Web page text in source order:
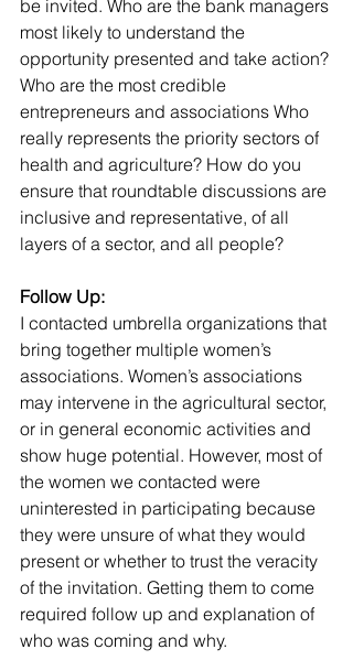
be invited. Who are the bank managers
most likely to understand the
opportunity presented and take action?
Who are the most credible
entrepreneurs and associations Who
really represents the priority sectors of
health and agriculture? How do you
ensure that roundtable discussions are
inclusive and representative, of all
layers of a sector, and all people?
Follow Up:
I contacted umbrella organizations that
bring together multiple women’s
associations. Women’s associations
may intervene in the agricultural sector,
or in general economic activities and
show huge potential. However, most of
the women we contacted were
uninterested in participating because
they were unsure of what they would
present or whether to trust the veracity
of the invitation. Getting them to come
required follow up and explanation of
who was coming and why.